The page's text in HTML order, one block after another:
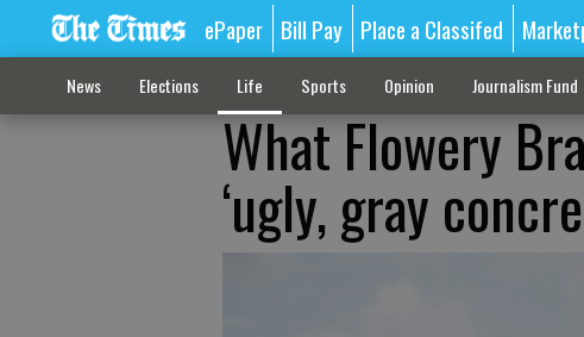
ePaper Bill Pay Place a Classifed
News Elections Life Sports Opinion Journalism Fund
What Flowery
‘ugly, gray